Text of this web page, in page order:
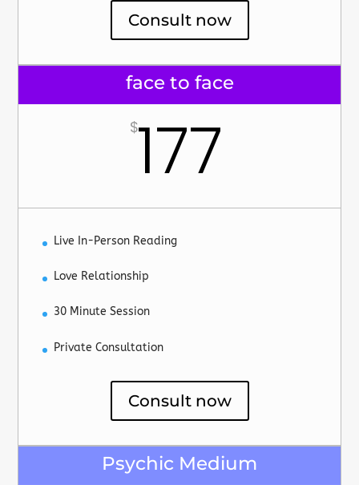
Consult now
face to face
$177
Live In-Person Reading
Love Relationship
30 Minute Session
Private Consultation
Consult now
Psychic Medium